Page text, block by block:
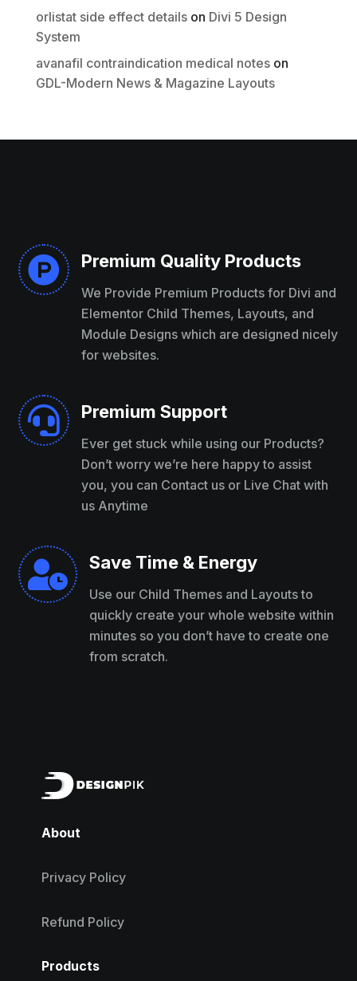
orlistat side effect detailson Divi 5 Design
System
avanafil contraindication medical noteson
GDL-Modern News & Magazine Layouts
 Premium Quality Products
We Provide Premium Products for Divi and
Elementor Child Themes, Layouts, and
Module Designs which are designed nicely
for websites.
 Premium Support
Ever get stuck while using our Products?
Don’t worry we’re here happy to assist
you, you can Contact us or Live Chat with
us Anytime
 Save Time & Energy
Use our Child Themes and Layouts to
quickly create your whole website within
minutes so you don’t have to create one
from scratch.
About
Privacy Policy
Refund Policy
Products